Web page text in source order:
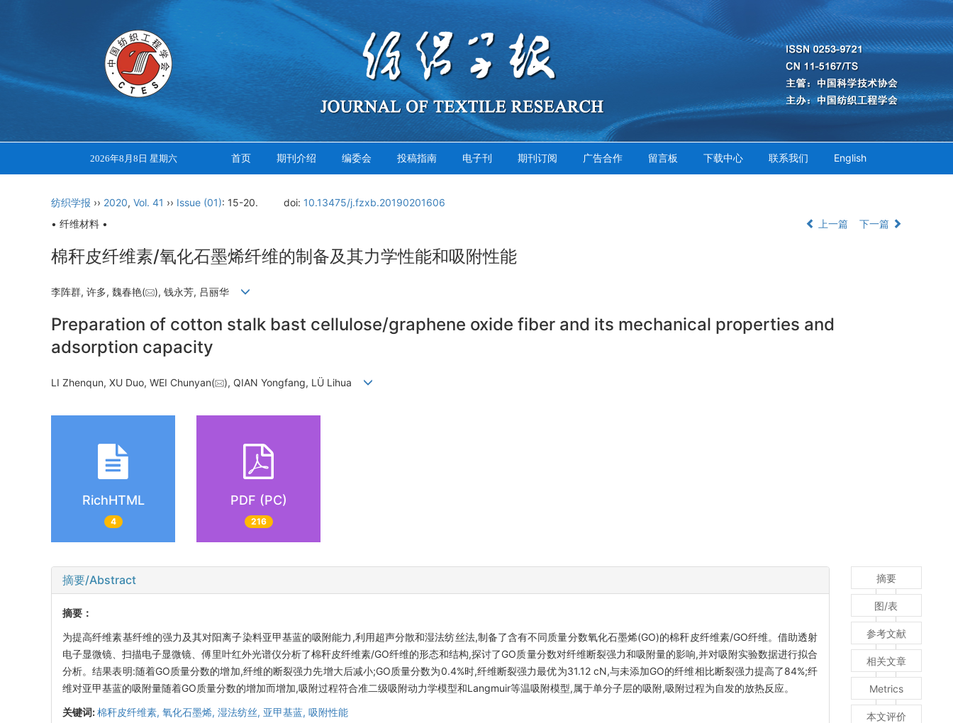
2026年8月8日 星期六 首页 期刊介绍 编委会 投稿指南 电子刊 期刊订阅 广告合作 留言板 下载中心 联系我们 English
纺织学报 ›› 2020, Vol. 41 ›› Issue (01): 15-20. doi: 10.13475/j.fzxb.20190201606
• 纤维材料 •
上一篇 下一篇
棉秆皮纤维素/氧化石墨烯纤维的制备及其力学性能和吸附性能
李阵群, 许多, 魏春艳( ), 钱永芳, 吕丽华
Preparation of cotton stalk bast cellulose/graphene oxide fiber and its mechanical properties and
adsorption capacity
LI Zhenqun, XU Duo, WEI Chunyan( ), QIAN Yongfang, LÜ Lihua
RichHTML
4
PDF (PC)
216
摘要/Abstract
摘要：
为提高纤维素基纤维的强力及其对阳离子染料亚甲基蓝的吸附能力,利用超声分散和湿法纺丝法,制备了含有不同质量分数氧化石墨烯(GO)的棉秆皮纤维素/GO纤维。借助透射
电子显微镜、扫描电子显微镜、傅里叶红外光谱仪分析了棉秆皮纤维素/GO纤维的形态和结构,探讨了GO质量分数对纤维断裂强力和吸附量的影响,并对吸附实验数据进行拟合
分析。结果表明:随着GO质量分数的增加,纤维的断裂强力先增大后减小;GO质量分数为0.4%时,纤维断裂强力最优为31.12 cN,与未添加GO的纤维相比断裂强力提高了84%;纤
维对亚甲基蓝的吸附量随着GO质量分数的增加而增加,吸附过程符合准二级吸附动力学模型和Langmuir等温吸附模型,属于单分子层的吸附,吸附过程为自发的放热反应。
关键词:棉秆皮纤维素, 氧化石墨烯, 湿法纺丝, 亚甲基蓝, 吸附性能
摘要
图/表
参考文献
相关文章
Metrics
本文评价